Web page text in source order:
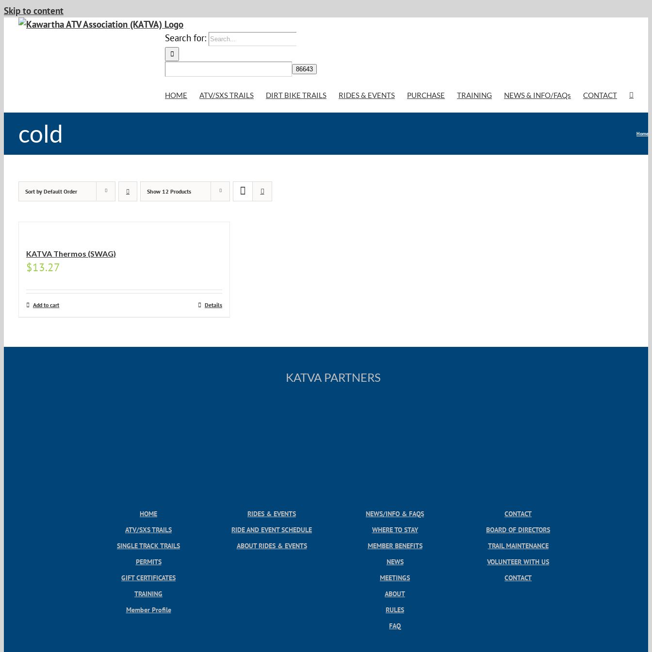
Skip to content
Search for:
HOME ATV/SXS TRAILS DIRT BIKE TRAILS RIDES & EVENTS PURCHASE TRAINING NEWS & INFO/FAQs CONTACT
cold Home
Sort by Default Order Show 12 Products
KATVA Thermos (SWAG)
$13.27
Add to cart Details
KATVA PARTNERS
HOME
ATV/SXS TRAILS
SINGLE TRACK TRAILS
PERMITS
GIFT CERTIFICATES
TRAINING
Member Profile
RIDES & EVENTS
RIDE AND EVENT SCHEDULE
ABOUT RIDES & EVENTS
NEWS/INFO & FAQS
WHERE TO STAY
MEMBER BENEFITS
NEWS
MEETINGS
ABOUT
RULES
FAQ
CONTACT
BOARD OF DIRECTORS
TRAIL MAINTENANCE
VOLUNTEER WITH US
CONTACT